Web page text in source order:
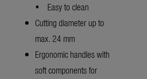
• Easy to clean
Cutting diameter up to
max. 24 mm
Ergonomic handles with
soft components for